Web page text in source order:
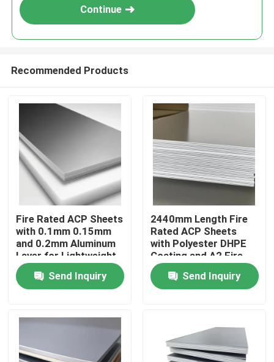
Home
Products
Factory Tour
Continue
Recommended Products
Fire Rated ACP Sheets
with 0.1mm 0.15mm
and 0.2mm Aluminum
Layer for Lightweight
and Durable ACP
CladdingSend Inquiry
2440mm Length Fire
Rated ACP Sheets
with Polyester DHPE
Coating and A2 Fire
Rating
Send Inquiry